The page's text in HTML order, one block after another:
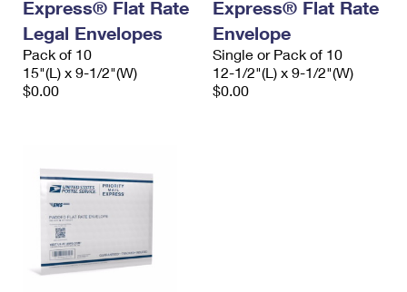
Express® Flat Rate
Legal Envelopes
Pack of 10
15"(L) x 9-1/2"(W)
$0.00
Express® Flat Rate
Envelope
Single or Pack of 10
12-1/2"(L) x 9-1/2"(W)
$0.00